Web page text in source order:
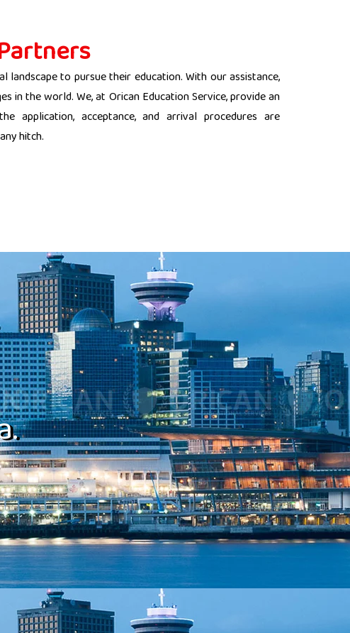
landscape to pursue their education. With our assistance,
in the world. We, at Orican Education Service, provide an
application, acceptance, and arrival procedures are
hitch.